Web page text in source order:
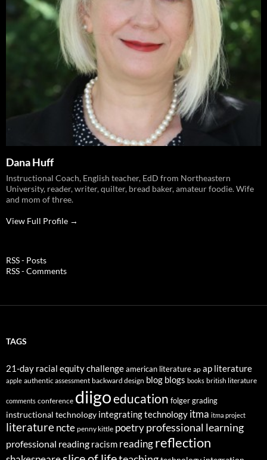
Dana Huff
Instructional Coach, English teacher, EdD from Northeastern
University, reader, writer, quilter, bread baker, amateur foodie. Wife
and mom of three.
View Full Profile →
RSS - Posts
RSS - Comments
TAGS
21-day racial equity challengeamerican literature ap ap literature
apple authentic assessment backward design blog blogs books british literature
comments conference diigoeducation folgergrading
instructional technology integrating technology itma itma project
literaturencte penny kittle poetry professional learning
professional reading racism readingreflection